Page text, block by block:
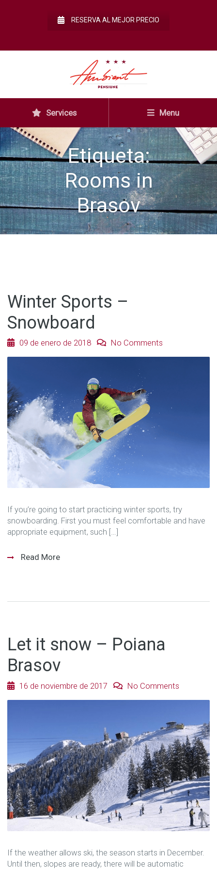
RESERVA AL MEJOR PRECIO
Services Menu
Etiqueta:
Rooms in
Brasov
Winter Sports –
Snowboard
09 de enero de 2018 No Comments
If you’re going to start practicing winter sports, try
snowboarding. First you must feel comfortable and have
appropriate equipment, such […]
Read More
Let it snow – Poiana
Brasov
16 de noviembre de 2017 No Comments
If the weather allows ski, the season starts in December.
Until then, slopes are ready, there will be automatic